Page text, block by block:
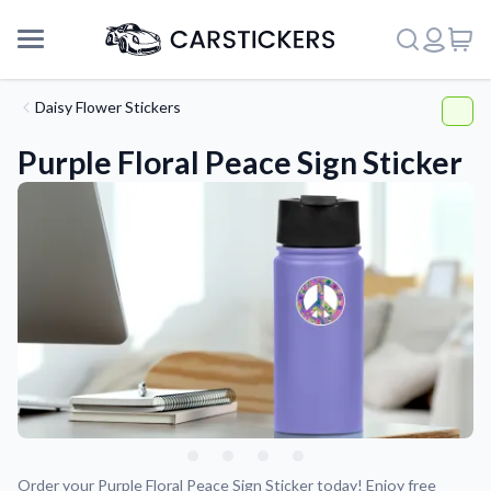
Support
About Us
Daisy Flower Stickers
Purple Floral Peace Sign Sticker
Order your Purple Floral Peace Sign Sticker today! Enjoy free